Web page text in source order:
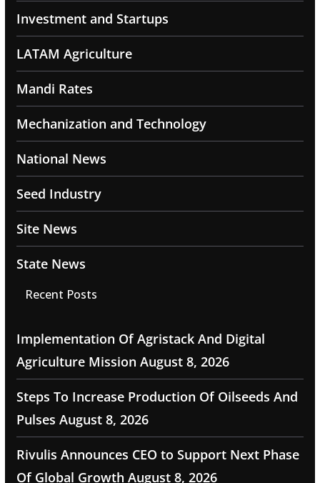
Investment and Startups
LATAM Agriculture
Mandi Rates
Mechanization and Technology
National News
Seed Industry
Site News
State News
Recent Posts
Implementation Of Agristack And Digital
Agriculture Mission August 8, 2026
Steps To Increase Production Of Oilseeds And
Pulses August 8, 2026
Rivulis Announces CEO to Support Next Phase
Of Global Growth August 8, 2026